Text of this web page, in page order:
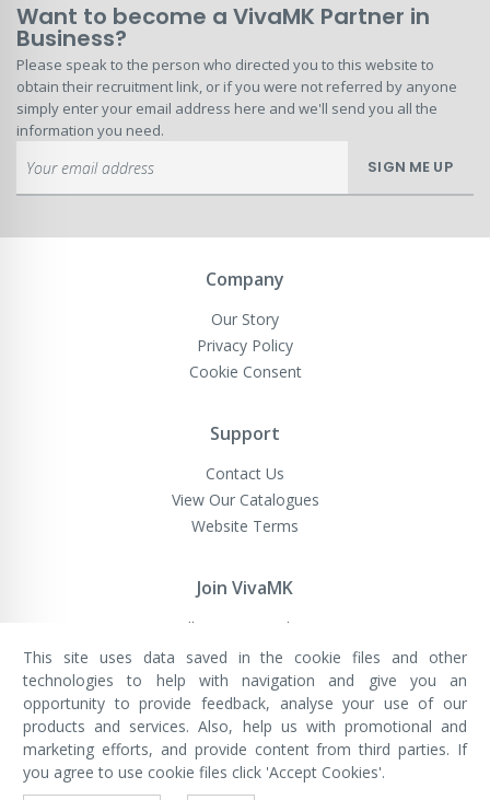
Want to become a VivaMK Partner in
Business?
Please speak to the person who directed you to this website to
obtain their recruitment link, or if you were not referred by anyone
simply enter your email address here and we'll send you all the
information you need.
Up
for
Newsletter:
SIGN ME UP
Company
Our Story
Privacy Policy
Cookie Consent
Support
Contact Us
View Our Catalogues
Website Terms
Join VivaMK
Sell VivaMK Products
VivaMK Network LTD
Registered in England & Wales
Company No: 11400025
Registered Office: International
House, 142 Cromwell Road, London,
England, SW7 4EF
This site uses data saved in the cookie files and other
technologies to help with navigation and give you an
opportunity to provide feedback, analyse your use of our
products and services. Also, help us with promotional and
marketing efforts, and provide content from third parties. If
you agree to use cookie files click 'Accept Cookies'.